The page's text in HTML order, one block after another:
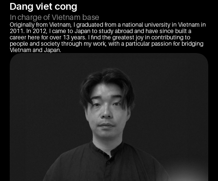
Dang viet cong
In charge of Vietnam base
Originally from Vietnam, I graduated from a national university in Vietnam in
2011. In 2012, I came to Japan to study abroad and have since built a
career here for over 13 years. I find the greatest joy in contributing to
people and society through my work, with a particular passion for bridging
Vietnam and Japan.